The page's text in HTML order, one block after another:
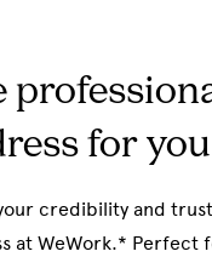
for you
credibility and
at WeWork.* Perfect